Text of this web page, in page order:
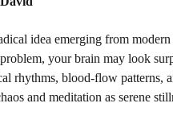
idea emerging from
your brain may look
rhythms, blood-flow patterns,
and meditation as serene